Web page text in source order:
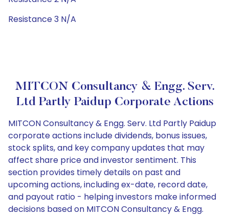
Resistance 3 N/A
MITCON Consultancy & Engg. Serv.
Ltd Partly Paidup Corporate Actions
MITCON Consultancy & Engg. Serv. Ltd Partly Paidup
corporate actions include dividends, bonus issues,
stock splits, and key company updates that may
affect share price and investor sentiment. This
section provides timely details on past and
upcoming actions, including ex-date, record date,
and payout ratio - helping investors make informed
decisions based on MITCON Consultancy & Engg.